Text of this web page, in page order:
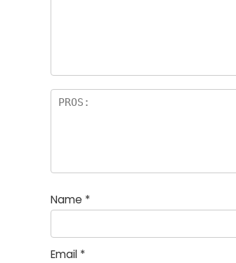
Name *
Email *